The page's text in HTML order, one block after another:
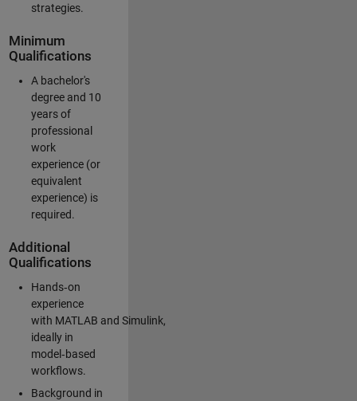
strategies.
Minimum
Qualifications
A bachelor's
degree and 10
years of
professional
work
experience (or
equivalent
experience) is
required.
Additional
Qualifications
Hands‑on
experience
with MATLAB and Simulink,
ideally in
model‑based
workflows.
Background in